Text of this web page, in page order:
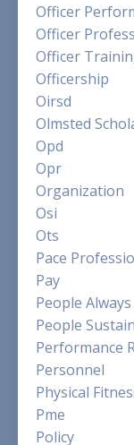
Officer
Officer
Officer
Officership
Oirsd
Olmsted
Opd
Opr
Organization
Osi
Ots
Pace
Pay
People Always
People
Performance
Personnel
Physical
Pme
Policy